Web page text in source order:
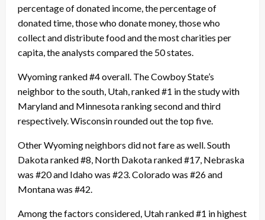
percentage of donated income, the percentage of
donated time, those who donate money, those who
collect and distribute food and the most charities per
capita, the analysts compared the 50 states.
Wyoming ranked #4 overall. The Cowboy State’s
neighbor to the south, Utah, ranked #1 in the study with
Maryland and Minnesota ranking second and third
respectively. Wisconsin rounded out the top five.
Other Wyoming neighbors did not fare as well. South
Dakota ranked #8, North Dakota ranked #17, Nebraska
was #20 and Idaho was #23. Colorado was #26 and
Montana was #42.
Among the factors considered, Utah ranked #1 in highest